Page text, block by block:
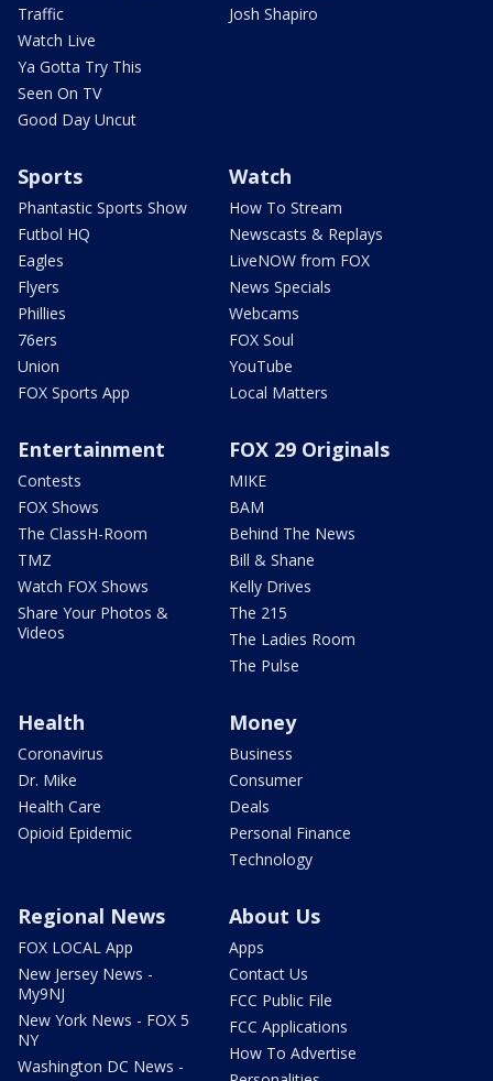
Traffic
Watch Live
Ya Gotta Try This
Seen On TV
Good Day Uncut
Josh Shapiro
Sports
Phantastic Sports Show
Futbol HQ
Eagles
Flyers
Phillies
76ers
Union
FOX Sports App
Watch
How To Stream
Newscasts & Replays
LiveNOW from FOX
News Specials
Webcams
FOX Soul
YouTube
Local Matters
Entertainment
Contests
FOX Shows
The ClassH-Room
TMZ
Watch FOX Shows
Share Your Photos &
Videos
FOX 29 Originals
MIKE
BAM
Behind The News
Bill & Shane
Kelly Drives
The 215
The Ladies Room
The Pulse
Health
Coronavirus
Dr. Mike
Health Care
Opioid Epidemic
Money
Business
Consumer
Deals
Personal Finance
Technology
Regional News
FOX LOCAL App
New Jersey News -
My9NJ
New York News - FOX 5
NY
Washington DC News -
About Us
Apps
Contact Us
FCC Public File
FCC Applications
How To Advertise